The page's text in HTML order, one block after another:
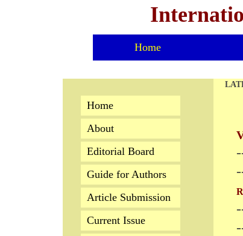
Home
Home
About
Editorial Board
Guide for Authors
Article Submission
Current Issue